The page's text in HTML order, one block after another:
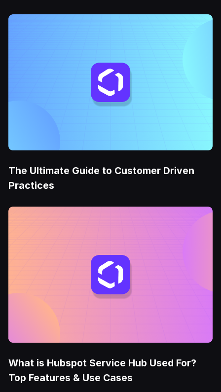
The Ultimate Guide to Customer Driven
Practices
What is Hubspot Service Hub Used For?
Top Features & Use Cases